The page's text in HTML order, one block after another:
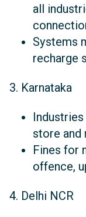
all
Systems
recharge
3. Karnataka
store and
Fines for
offence,
4. Delhi NCR